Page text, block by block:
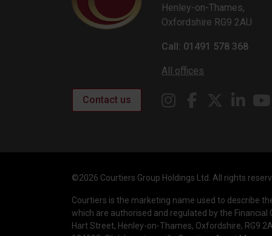
Call: 01491 578 368
Henley-on-Thames,
Oxfordshire RG9 2AU
All offices
Contact us
©2026 Courtiers Group Holdings Ltd. All rights
Courtiers is the marketing name used to describe
which are authorised and regulated by the
Hart Street, Henley-on-Thames, Oxfordshire, RG9